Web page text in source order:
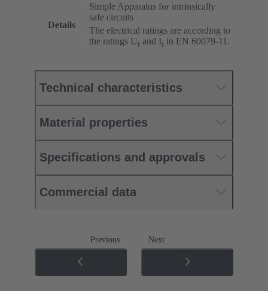
Details
Simple Apparatus for intrinsically
safe circuits
The electrical ratings are according to
the ratings Ui and Ii in EN 60079-11.
Technical characteristics
Material properties
Specifications and approvals
Commercial data
Previous Next